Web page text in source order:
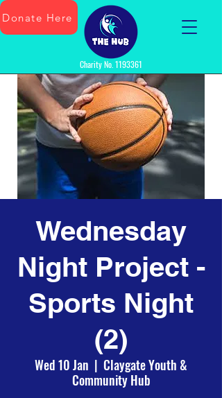
Donate Here
Charity No. 1193361
Wednesday
Night Project -
Sports Night
(2)
Wed 10 Jan
  |
Claygate Youth &
Community Hub